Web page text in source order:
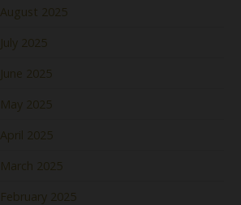
August 2025
July 2025
June 2025
May 2025
April 2025
March 2025
February 2025